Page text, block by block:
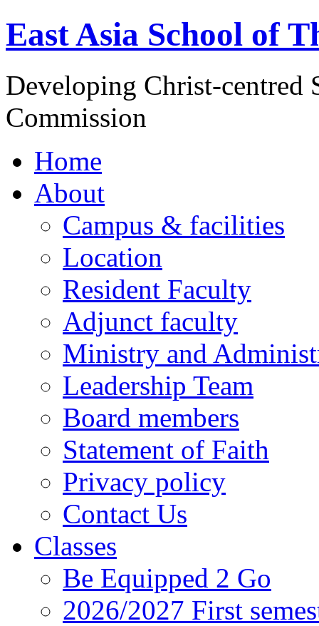
East Asia School of
Developing Christ-centred
Commission
Home
About
Campus & facilities
Location
Resident Faculty
Adjunct faculty
Ministry and
Leadership Team
Board members
Statement of Faith
Privacy policy
Contact Us
Classes
Be Equipped 2 Go
2026/2027 First